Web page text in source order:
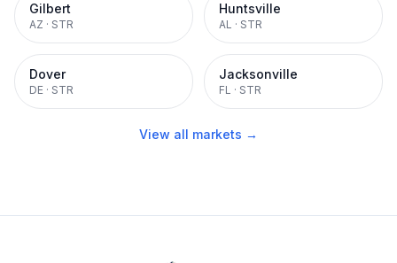
Gilbert
AZ · STR
Huntsville
AL · STR
Dover
DE · STR
Jacksonville
FL · STR
View all markets →